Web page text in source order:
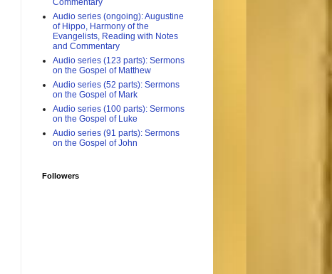
Commentary
Audio series (ongoing): Augustine
of Hippo, Harmony of the
Evangelists, Reading with Notes
and Commentary
Audio series (123 parts): Sermons
on the Gospel of Matthew
Audio series (52 parts): Sermons
on the Gospel of Mark
Audio series (100 parts): Sermons
on the Gospel of Luke
Audio series (91 parts): Sermons
on the Gospel of John
Followers